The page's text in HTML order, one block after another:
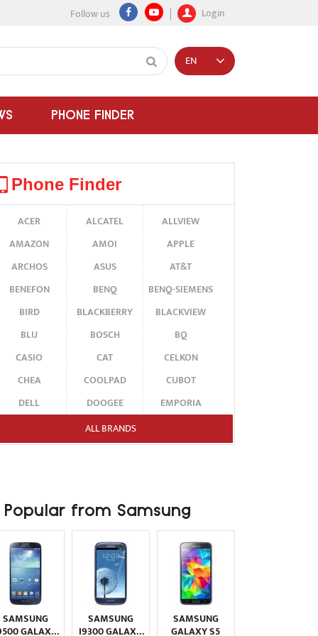
Follow us Login
PHONE FINDER
EN
Phone Finder
ACER ALCATEL
ALLVIEW
AMAZON
AMOI
APPLE
ARCHOS
ASUS
AT&T
BENEFON
BENQ
BENQ-SIEMENS
BIRD
BLACKBERRY
BLACKVIEW
BLU
BOSCH
BQ
CASIO
CAT
CELKON
CHEA
COOLPAD
CUBOT
DELL
DOOGEE
EMPORIA
ERICSSON
FAIRPHONE
FUJITSU SIEMENS GARMIN-ASUS
HP
HTC
HUAWEI
I-MATE
I-MOBILE
ICEMOBILE
INFINIX
INNOSTREAM
INQ
INTEX
ITEL
JOLLA
KARBONN
KYOCERA
LAVA
LEECO
LENOVO
LG
ALL BRANDS
Popular from Samsung
SAMSUNG
GALAXY
SAMSUNG
I9300 GALAXY
SAMSUNG
GALAXY S5